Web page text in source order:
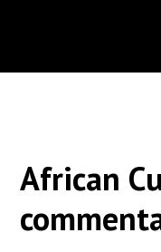
African